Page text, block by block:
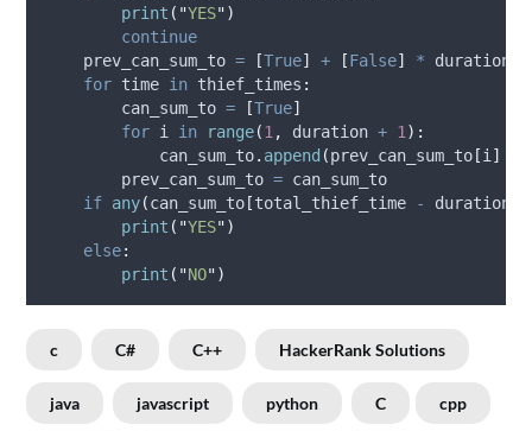
print ( "YES")
continue
    prev_can_sum_to
= [True] + [False] * duration
for time in thief_times :
        can_sum_to
= [True]
for i in range(1 , duration + 1 ):
            can_sum_to
. append (prev_can_sum_to [i ]
        prev_can_sum_to
= can_sum_to
if any(can_sum_to [total_thief_time - duration
print ( "YES")
else:
print ( "NO")
c C# C++ HackerRank Solutions
java javascript python C cpp